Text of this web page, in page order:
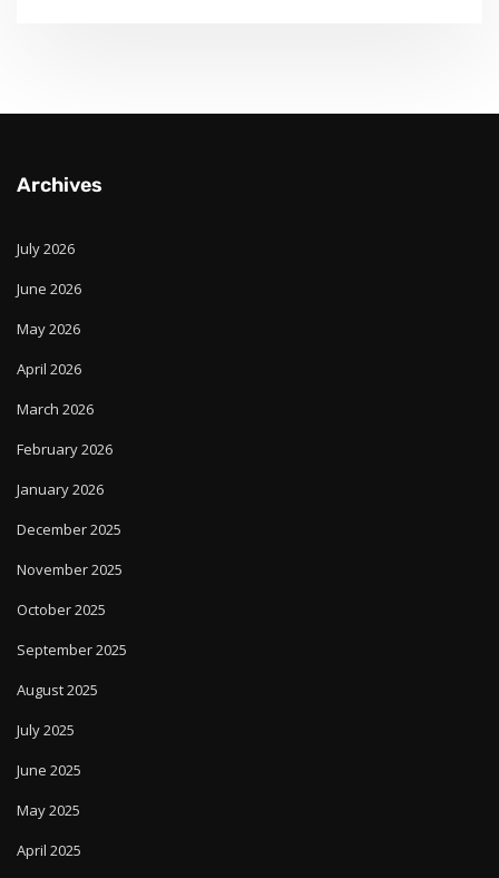
Archives
July 2026
June 2026
May 2026
April 2026
March 2026
February 2026
January 2026
December 2025
November 2025
October 2025
September 2025
August 2025
July 2025
June 2025
May 2025
April 2025